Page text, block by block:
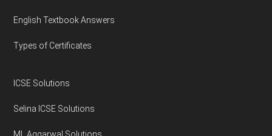
English Textbook Answers
Types of Certificates
ICSE Solutions
Selina ICSE Solutions
ML Aggarwal Solutions